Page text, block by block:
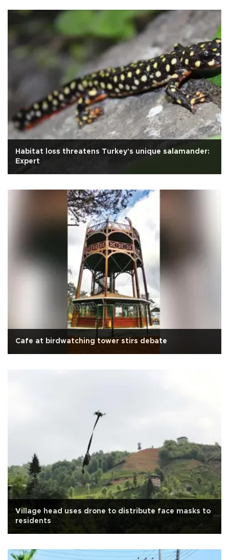
Habitat loss threatens Turkey's unique salamander:
Expert
Cafe at birdwatching tower stirs debate
Village head uses drone to distribute face masks to
residents